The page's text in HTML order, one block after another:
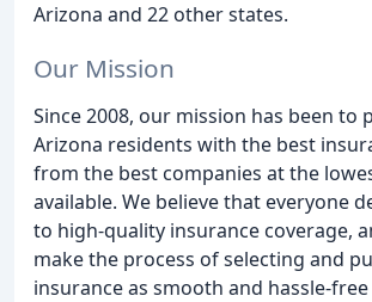
Arizona and 22 other states.
Our Mission
Since 2008, our mission has been to
Arizona residents with the best
from the best companies at the
available. We believe that everyone
to high-quality insurance coverage,
make the process of selecting and
insurance as smooth and hassle-